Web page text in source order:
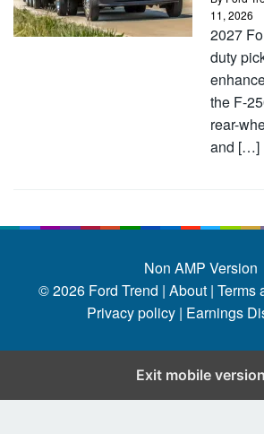
11, 2026
2027
duty
the F-
rear-
and […]
Non AMP Version
© 2026 Ford Trend | About | Terms
Privacy policy | Earnings
Exit mobile version